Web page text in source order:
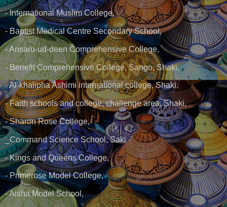
- International Muslim College,
- Baptist Medical Centre Secondary School,
- Ansaru-ud-deen Comprehensive College,
- Benefit Comprehensive College, Sango, Shaki,
- Al-khalipha Ashimi international college, Shaki.
- Faith schools and college, challenge area, Shaki.
- Sharon Rose College,
_Command Science School, Saki
- Kings and Queens College,
- Primerose Model College,
- Aisha Model School,